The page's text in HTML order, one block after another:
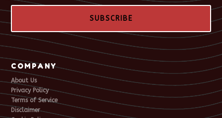
SUBSCRIBE
COMPANY
About Us
Privacy Policy
Terms of Service
Disclaimer